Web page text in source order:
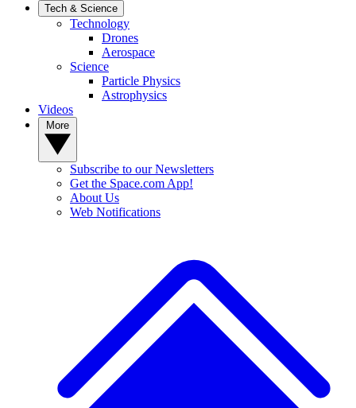
Tech & Science
Technology
Drones
Aerospace
Science
Particle Physics
Astrophysics
Videos
Subscribe to our Newsletters
Get the Space.com App!
About Us
Web Notifications